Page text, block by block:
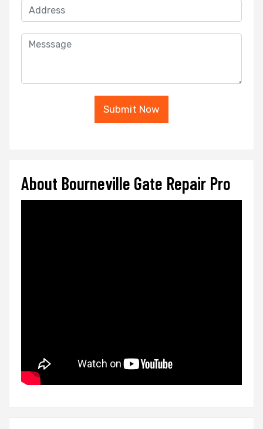
Submit Now
About Bourneville Gate Repair Pro